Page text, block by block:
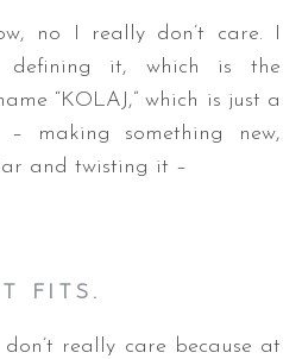
no I really don’t care. I
defining it, which is the
“KOLAJ,” which is just a
making something new,
and twisting it –
FITS.
really care because at